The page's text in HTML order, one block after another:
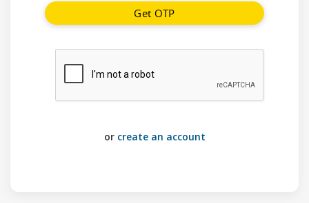
Get OTP
or create an account